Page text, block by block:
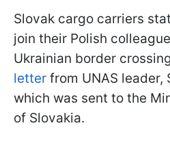
Slovak cargo carriers
join their Polish
Ukrainian border
letter from UNAS leader,
which was sent to the
of Slovakia.